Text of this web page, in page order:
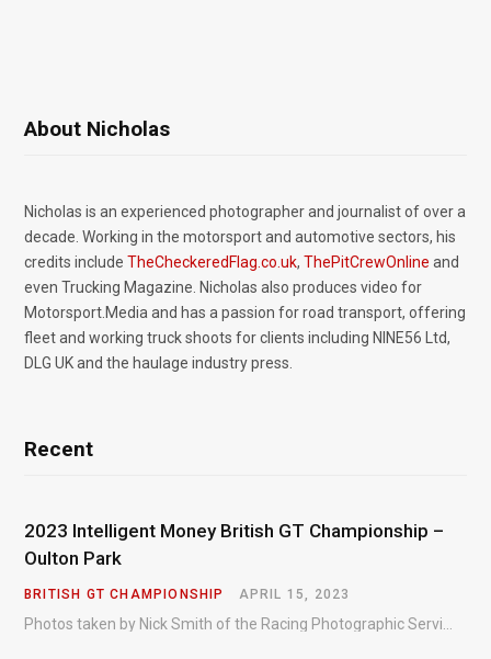
About Nicholas
Nicholas is an experienced photographer and journalist of over a
decade. Working in the motorsport and automotive sectors, his
credits include TheCheckeredFlag.co.uk, ThePitCrewOnline and
even Trucking Magazine. Nicholas also produces video for
Motorsport.Media and has a passion for road transport, offering
fleet and working truck shoots for clients including NINE56 Ltd,
DLG UK and the haulage industry press.
Recent
2023 Intelligent Money British GT Championship –
Oulton Park
BRITISH GT CHAMPIONSHIP APRIL 15, 2023